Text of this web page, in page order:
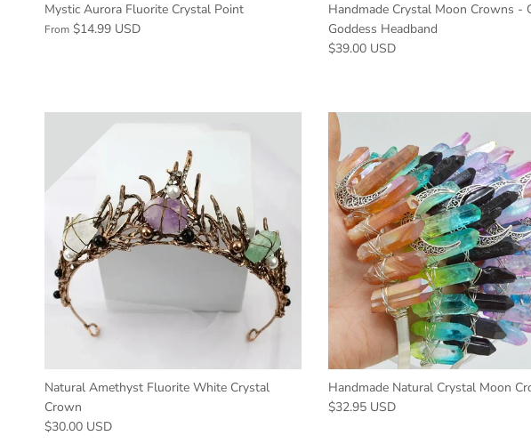
Mystic Aurora Fluorite Crystal Point
From $14.99 USD
Handmade Crystal Moon Crowns -
Goddess Headband
$39.00 USD
Natural Amethyst Fluorite White Crystal
Crown
$30.00 USD
Handmade Natural Crystal Moon
$32.95 USD